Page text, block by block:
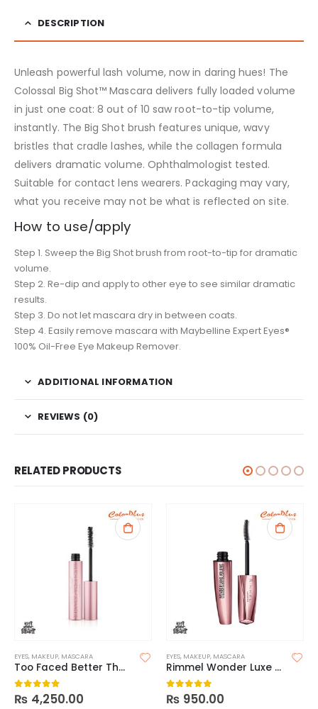
DESCRIPTION
Unleash powerful lash volume, now in daring hues! The
Colossal Big Shot™ Mascara delivers fully loaded volume
in just one coat: 8 out of 10 saw root-to-tip volume,
instantly. The Big Shot brush features unique, wavy
bristles that cradle lashes, while the collagen formula
delivers dramatic volume. Ophthalmologist tested.
Suitable for contact lens wearers. Packaging may vary,
what you receive may not be what is reflected on site.
How to use/apply
Step 1. Sweep the Big Shot brush from root-to-tip for dramatic
volume.
Step 2. Re-dip and apply to other eye to see similar dramatic
results.
Step 3. Do not let mascara dry in between coats.
Step 4. Easily remove mascara with Maybelline Expert Eyes®
100% Oil-Free Eye Makeup Remover.
ADDITIONAL INFORMATION
REVIEWS (0)
RELATED PRODUCTS
EYES, MAKEUP, MASCARA
Too Faced Better Than Sex Volumizing Mascara
0out of 5
₨ 4,250.00
EYES, MAKEUP, MASCARA
Rimmel Wonder Luxe Volume Mascara
0out of 5
₨ 950.00